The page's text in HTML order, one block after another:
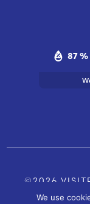
87 %
©2026
TOURISM
We use